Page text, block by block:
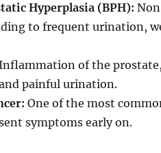
Hyperplasia (BPH):
to frequent urination,
of the
painful urination.
One of the most
symptoms early on.